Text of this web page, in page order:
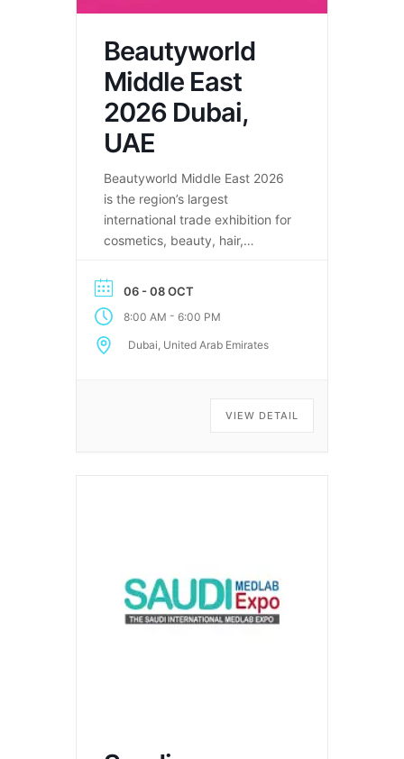
Beautyworld
Middle East
2026 Dubai,
UAE
Beautyworld Middle East 2026
is the region’s largest
international trade exhibition for
cosmetics, beauty, hair,
industries in Dubai.
06 - 08 OCT
8:00 AM - 6:00 PM
Dubai, United Arab Emirates
VIEW DETAIL